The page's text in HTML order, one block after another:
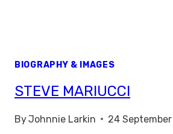
BIOGRAPHY & IMAGES
STEVE MARIUCCI
ByJohnnie Larkin 24